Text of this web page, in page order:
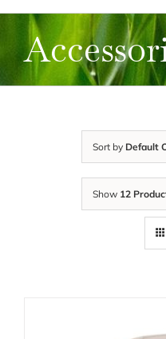
Sort by Default
Show 12